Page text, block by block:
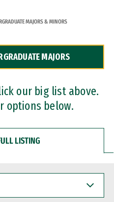
MAJORS & MINORS
MAJORS
our big list above.
options below.
LISTING